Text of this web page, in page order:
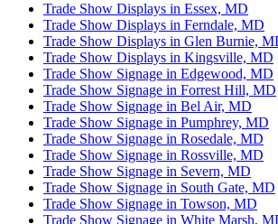
Trade Show Displays in Essex, MD
Trade Show Displays in Ferndale, MD
Trade Show Displays in Glen Burnie,
Trade Show Displays in Kingsville, MD
Trade Show Signage in Edgewood, MD
Trade Show Signage in Forrest Hill, MD
Trade Show Signage in Bel Air, MD
Trade Show Signage in Pumphrey, MD
Trade Show Signage in Rosedale, MD
Trade Show Signage in Rossville, MD
Trade Show Signage in Severn, MD
Trade Show Signage in South Gate, MD
Trade Show Signage in Towson, MD
Trade Show Signage in White Marsh,